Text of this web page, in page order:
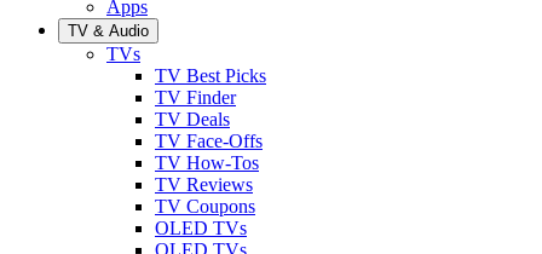
Apps
TV & Audio
TVs
TV Best Picks
TV Finder
TV Deals
TV Face-Offs
TV How-Tos
TV Reviews
TV Coupons
OLED TVs
QLED TVs